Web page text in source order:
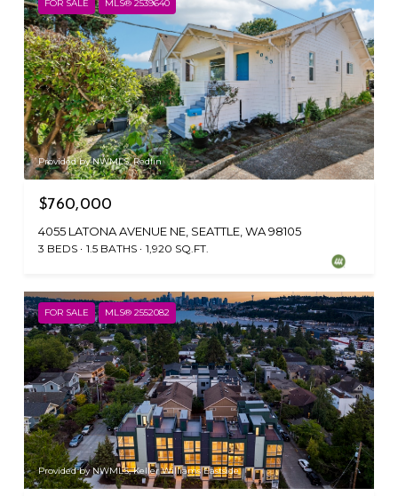
FOR SALE MLS® 2539640
Provided by NWMLS, Redfin
$760,000
4055 LATONA AVENUE NE, SEATTLE, WA 98105
3 BEDS 1.5 BATHS 1,920 SQ.FT.
FOR SALE MLS® 2552082
Provided by NWMLS, Keller Williams Eastside